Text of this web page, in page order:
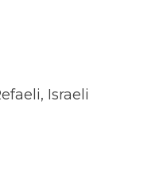
Israeli